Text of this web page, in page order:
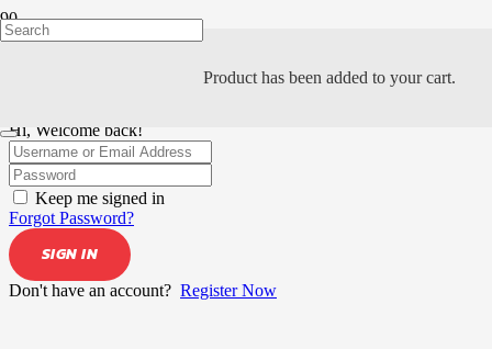
Product has been added to your cart.
Hi, Welcome back!
Keep me signed in
Forgot Password?
SIGN IN
Don't have an account? Register Now